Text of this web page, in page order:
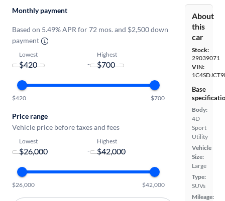
About
this
car
Stock:
29039071
VIN:
Base
Body:
4D
Sport
Utility
Vehicle
Size:
Large
Type:
SUVs
Mileage:
Monthly payment
Based on 5.49% APR for 72 mos. and $2,500 down
payment
Lowest
-
Highest
$420 $700
Price range
Vehicle price before taxes and fees
Lowest
-
Highest
$26,000 $42,000